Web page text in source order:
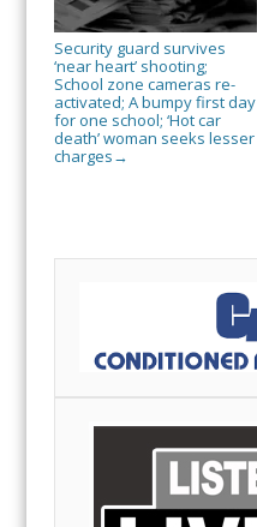
Security guard survives
‘near heart’ shooting;
School zone cameras re-
activated; A bumpy first day
for one school; ‘Hot car
death’ woman seeks lesser
charges →